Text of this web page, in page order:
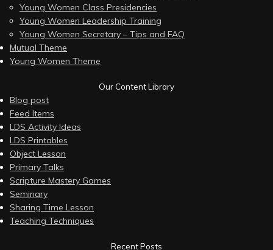
Young Women Class Presidencies
Young Women Leadership Training
Young Women Secretary – Tips and FAQ
Mutual Theme
Young Women Theme
Our Content Library
Blog post
Feed Items
LDS Activity Ideas
LDS Printables
Object Lesson
Primary Talks
Scripture Mastery Games
Seminary
Sharing Time Lesson
Teaching Techniques
Recent Posts